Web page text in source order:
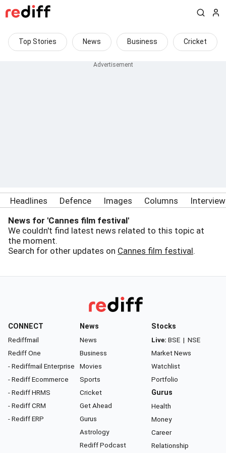
Top Stories News Business Cricket
Headlines Defence Images Columns
News for 'Cannes film festival'
We couldn't find latest news related to this topic at
the moment.
Search for other updates on Cannes film festival.
CONNECT
Rediffmail
Rediff One
- Rediffmail Enterprise
- Rediff Ecommerce
- Rediff HRMS
- Rediff CRM
- Rediff ERP
News
News
Business
Movies
Sports
Cricket
Get Ahead
Gurus
Astrology
Rediff Podcast
Stocks
Live: BSE | NSE
Market News
Watchlist
Portfolio
Gurus
Health
Money
Career
Relationship